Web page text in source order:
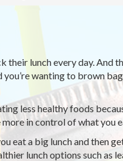
their lunch every day. And
wanting to brown
less healthy foods
more in control of what you
eat a big lunch and then
lunch options such as